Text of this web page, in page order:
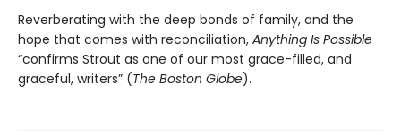
Reverberating with the deep bonds of family, and the
hope that comes with reconciliation, Anything Is Possible
“confirms Strout as one of our most grace-filled, and
graceful, writers” (The Boston Globe).